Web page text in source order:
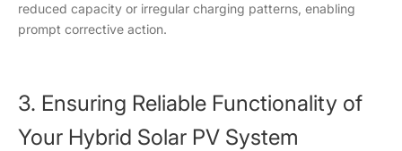
reduced capacity or irregular charging patterns, enabling
prompt corrective action.
3. Ensuring Reliable Functionality of
Your Hybrid Solar PV System